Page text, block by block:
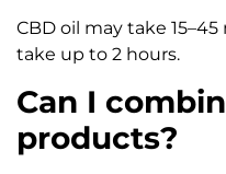
CBD oil may take
take up to 2 hours.
Can I
products?